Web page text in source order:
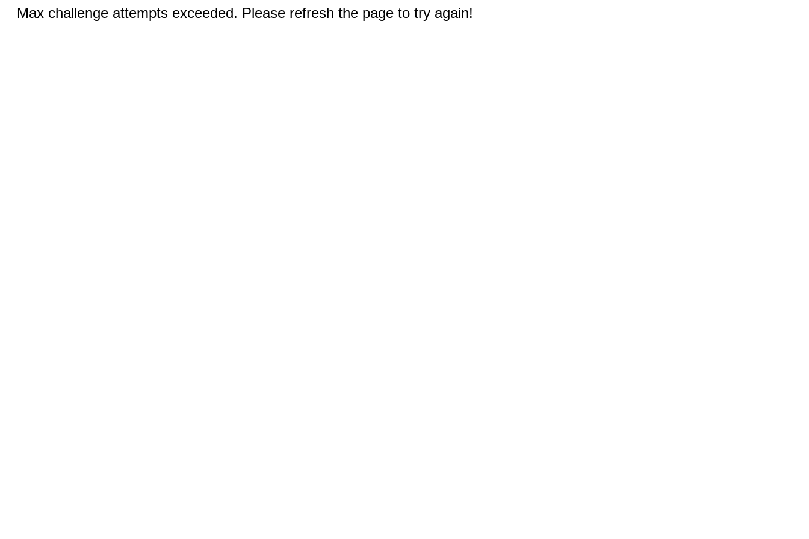
Max challenge attempts exceeded. Please refresh the page to try again!